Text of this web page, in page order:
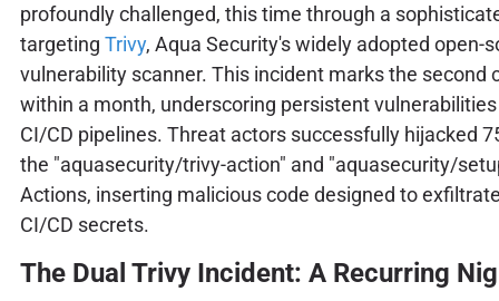
profoundly challenged, this time through a
targeting Trivy, Aqua Security's widely adopted open-
vulnerability scanner. This incident marks the second
within a month, underscoring persistent
CI/CD pipelines. Threat actors successfully hijacked
the "aquasecurity/trivy-action" and "aquasecurity/
Actions, inserting malicious code designed to
CI/CD secrets.
The Dual Trivy Incident: A Recurring